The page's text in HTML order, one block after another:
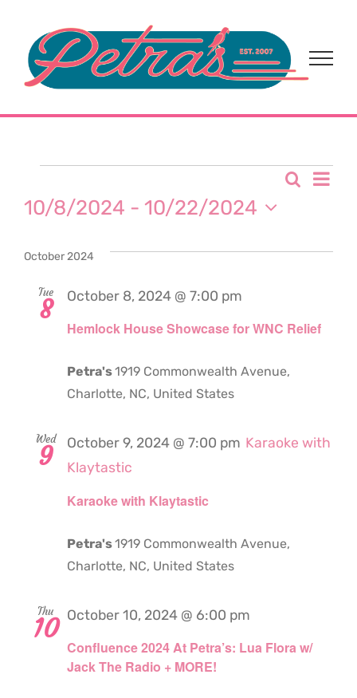
content
Events Search
List
10/8/2024 - 10/22/2024
date.
October 2024
Tue
8
Hemlock House Showcase for WNC Relief
October 8, 2024 @ 7:00 pm
Petra's1919 Commonwealth Avenue,
Charlotte, NC, United States
Wed
9
Karaoke with Klaytastic
October 9, 2024 @ 7:00 pm Karaoke with
Klaytastic
Petra's1919 Commonwealth Avenue,
Charlotte, NC, United States
Thu
10
Confluence 2024 At Petra’s: Lua Flora w/
Jack The Radio + MORE!
October 10, 2024 @ 6:00 pm